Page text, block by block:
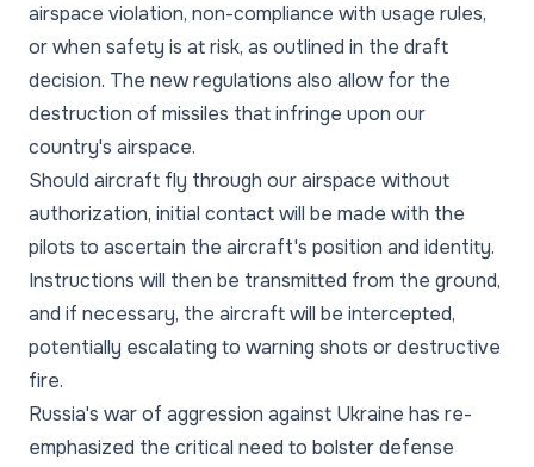
airspace violation, non-compliance with usage rules,
or when safety is at risk, as outlined in the draft
decision. The new regulations also allow for the
destruction of missiles that infringe upon our
country's airspace.
Should aircraft fly through our airspace without
authorization, initial contact will be made with the
pilots to ascertain the aircraft's position and identity.
Instructions will then be transmitted from the ground,
and if necessary, the aircraft will be intercepted,
potentially escalating to warning shots or destructive
fire.
Russia's war of aggression against Ukraine has re-
emphasized the critical need to bolster defense